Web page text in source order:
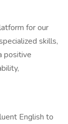
for our
skills,
positive
English to